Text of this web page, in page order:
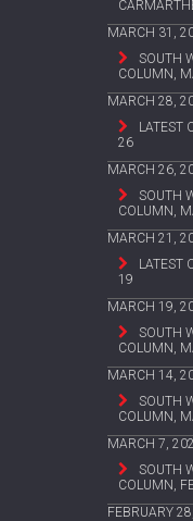
MARCH 31,
SOUTH
COLUMN,
MARCH 28,
LATEST
26
MARCH 26,
SOUTH
COLUMN,
MARCH 21,
LATEST
19
MARCH 19,
SOUTH
COLUMN,
MARCH 14,
SOUTH
COLUMN,
MARCH 7,
SOUTH
COLUMN,
FEBRUARY